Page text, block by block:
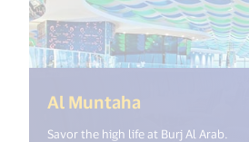
Al Muntaha
Savor the high life at Burj Al Arab.